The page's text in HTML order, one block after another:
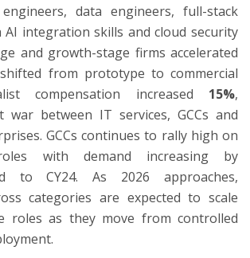
data engineers, full-stack
AI integration skills and cloud security
and growth-stage firms accelerated
from prototype to commercial
compensation increased 15%,
war between IT services, GCCs and
GCCs continues to rally high on
with demand increasing by
to CY24. As 2026 approaches,
categories are expected to scale
roles as they move from controlled